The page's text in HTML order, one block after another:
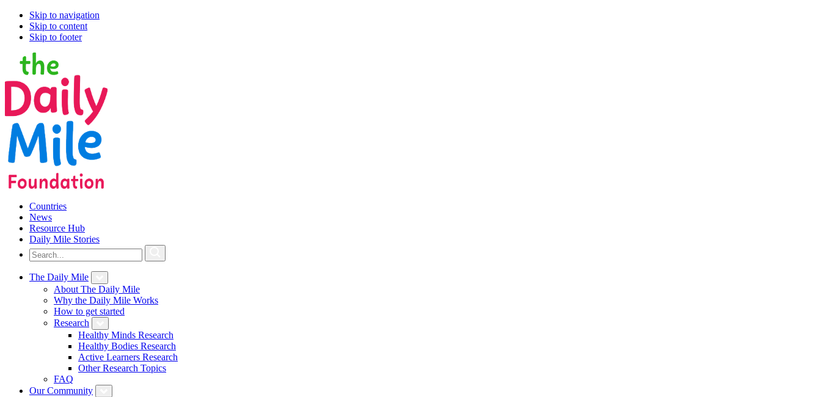
Skip to navigation
Skip to content
Skip to footer
Countries
News
Resource Hub
Daily Mile Stories
The Daily Mile
About The Daily Mile
Why the Daily Mile Works
How to get started
Research
Healthy Minds Research
Healthy Bodies Research
Active Learners Research
Other Research Topics
FAQ
Our Community